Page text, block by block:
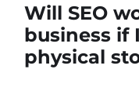
Will SEO
business if
physical